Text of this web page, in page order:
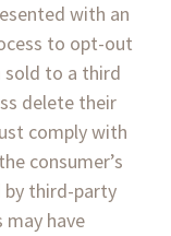
with an
to opt-out
to a third
delete their
comply with
consumer’s
by third-party
have